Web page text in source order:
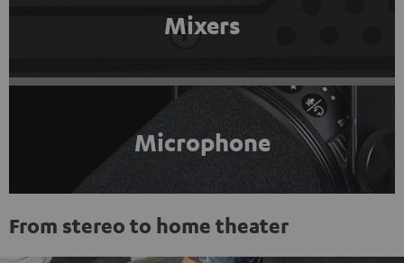
Mixers
Microphone
From stereo to home theater